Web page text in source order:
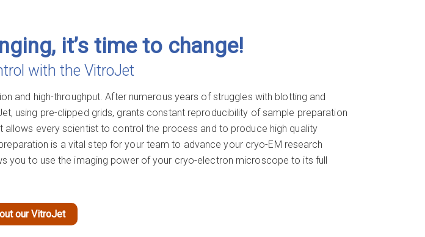
it’s time to change!
with the VitroJet
and high-throughput. After numerous years of struggles with blotting and
using pre-clipped grids, grants constant reproducibility of sample preparation
every scientist to control the process and to produce high quality
is a vital step for your team to advance your cryo-EM research
you to use the imaging power of your cryo-electron microscope to its full
our VitroJet